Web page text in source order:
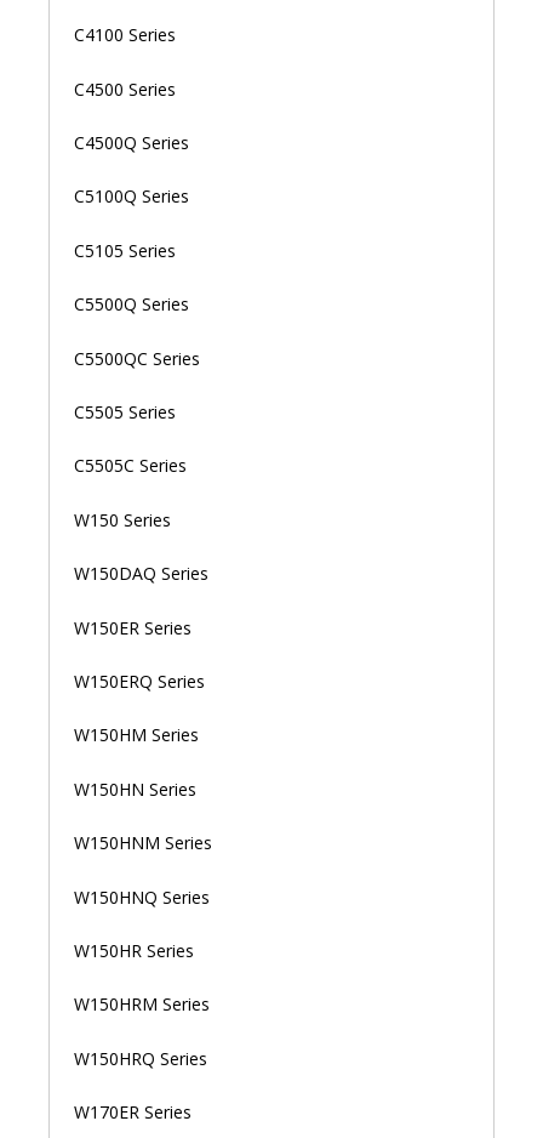
C4100 Series
C4500 Series
C4500Q Series
C5100Q Series
C5105 Series
C5500Q Series
C5500QC Series
C5505 Series
C5505C Series
W150 Series
W150DAQ Series
W150ER Series
W150ERQ Series
W150HM Series
W150HN Series
W150HNM Series
W150HNQ Series
W150HR Series
W150HRM Series
W150HRQ Series
W170ER Series